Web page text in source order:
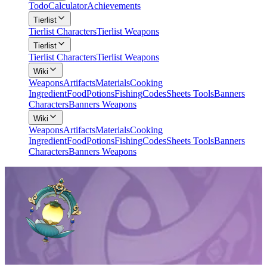
TodoCalculatorAchievements
Tierlist
Tierlist CharactersTierlist Weapons
Tierlist
Tierlist CharactersTierlist Weapons
Wiki
WeaponsArtifactsMaterialsCooking
IngredientFoodPotionsFishingCodesSheets ToolsBanners
CharactersBanners Weapons
Wiki
WeaponsArtifactsMaterialsCooking
IngredientFoodPotionsFishingCodesSheets ToolsBanners
CharactersBanners Weapons